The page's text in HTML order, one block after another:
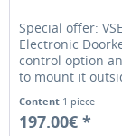
Special offer:
Electronic
control option
to mount it
most bigger
chicken door
Content 1 piece
197.00€ *